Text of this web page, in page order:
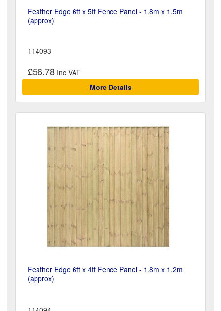
Feather Edge 6ft x 5ft Fence Panel - 1.8m x 1.5m
(approx)
114093
£56.78
More Details
Feather Edge 6ft x 4ft Fence Panel - 1.8m x 1.2m
(approx)